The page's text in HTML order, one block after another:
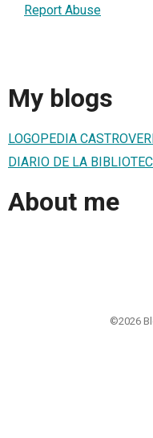
Report Abuse
My blogs
LOGOPEDIA
DIARIO DE LA
About me
©2026